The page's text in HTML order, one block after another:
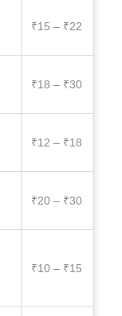
₹15 – ₹22
₹18 – ₹30
₹12 – ₹18
₹20 – ₹30
₹10 – ₹15